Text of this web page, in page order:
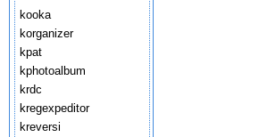
kooka
korganizer
kpat
kphotoalbum
krdc
kregexpeditor
kreversi